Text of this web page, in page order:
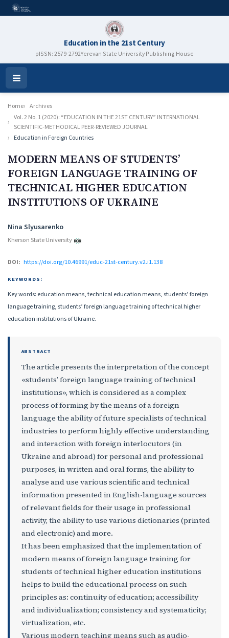
Education in the 21st Century
pISSN: 2579-2792Yerevan State University Publishing House
Open
Menu
Home
Archives
Vol. 2 No. 1 (2020): “EDUCATION IN THE 21ST CENTURY” INTERNATIONAL
SCIENTIFIC-METHODICAL PEER-REVIEWED JOURNAL
Education in Foreign Countries
MODERN MEANS OF STUDENTS’
FOREIGN LANGUAGE TRAINING OF
TECHNICAL HIGHER EDUCATION
INSTITUTIONS OF UKRAINE
Authors
Nina Slyusarenko
Kherson State University
DOI: https://doi.org/10.46991/educ-21st-century.v2.i1.138
KEYWORDS:
Key words: education means, technical education means, students’ foreign
language training, students’ foreign language training of technical higher
education institutions of Ukraine.
ABSTRACT
The article presents the interpretation of the concept
«students’ foreign language training of technical
institutions», which is considered as a complex
process of forming by the means of a foreign
language the ability of future specialists of technical
industries to perform highly effective understanding
and interaction with foreign interlocutors (in
Ukraine and abroad) for personal and professional
purposes, in written and oral forms, the ability to
analyse and use various scientific and technical
information presented in English-language sources
of relevant fields for their usage in professional
activity, the ability to use various dictionaries (printed
and electronic) and more.
It has been emphasized that the implementation of
modern means of foreign language training for
students of technical higher education institutions
helps to build the educational process on such
principles as: continuity of education; accessibility
and individualization; consistency and systematicity;
virtualization, etc.
Various modern teaching means such as audio-